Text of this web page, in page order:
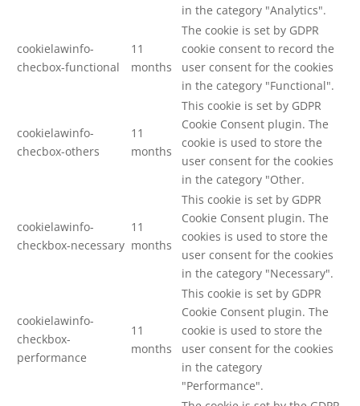
in the category "Analytics".
cookielawinfo-
checbox-functional
11
months
The cookie is set by GDPR
cookie consent to record the
user consent for the cookies
in the category "Functional".
cookielawinfo-
checbox-others
11
months
This cookie is set by GDPR
Cookie Consent plugin. The
cookie is used to store the
user consent for the cookies
in the category "Other.
cookielawinfo-
checkbox-necessary
11
months
This cookie is set by GDPR
Cookie Consent plugin. The
cookies is used to store the
user consent for the cookies
in the category "Necessary".
cookielawinfo-
checkbox-
performance
11
months
This cookie is set by GDPR
Cookie Consent plugin. The
cookie is used to store the
user consent for the cookies
in the category
"Performance".